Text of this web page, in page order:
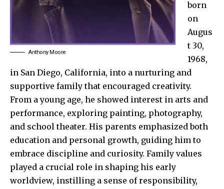
Anthony Moore
born
on
Augus
t 30,
1968,
in San Diego, California, into a nurturing and
supportive family that encouraged creativity.
From a young age, he showed interest in arts and
performance, exploring painting, photography,
and school theater. His parents emphasized both
education and personal growth, guiding him to
embrace discipline and curiosity. Family values
played a crucial role in shaping his early
worldview, instilling a sense of responsibility,